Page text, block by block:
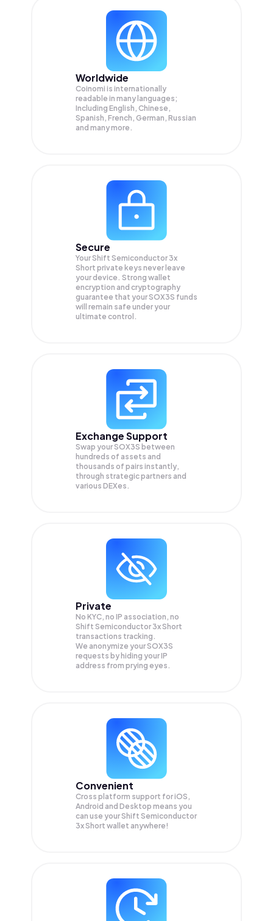
Worldwide
Coinomi is internationally
readable in many languages;
Including English, Chinese,
Spanish, French, German, Russian
and many more.
Secure
Your Shift Semiconductor 3x
Short private keys never leave
your device. Strong wallet
encryption and cryptography
guarantee that yourSOX3S funds
will remain safe under your
ultimate control.
Exchange Support
Swap yourSOX3S between
hundreds of assets and
thousands of pairs instantly,
through strategic partners and
various DEXes.
Private
No KYC, no IP association, no
Shift Semiconductor 3x Short
transactions tracking.
We anonymize yourSOX3S
requests by hiding your IP
address from prying eyes.
Convenient
Cross platform support for iOS,
Android and Desktop means you
can use your Shift Semiconductor
3x Short wallet anywhere!